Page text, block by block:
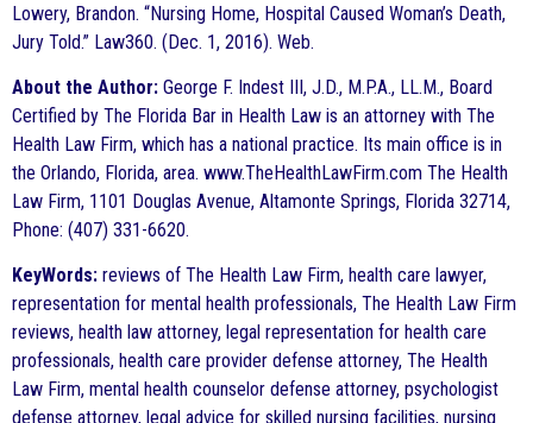
Lowery, Brandon. “Nursing Home, Hospital Caused Woman’s Death,
Jury Told.” Law360. (Dec. 1, 2016). Web.
About the Author: George F. Indest III, J.D., M.P.A., LL.M., Board
Certified by The Florida Bar in Health Law is an attorney with The
Health Law Firm, which has a national practice. Its main office is in
the Orlando, Florida, area. www.TheHealthLawFirm.com The Health
Law Firm, 1101 Douglas Avenue, Altamonte Springs, Florida 32714,
Phone: (407) 331-6620.
KeyWords: reviews of The Health Law Firm, health care lawyer,
representation for mental health professionals, The Health Law Firm
reviews, health law attorney, legal representation for health care
professionals, health care provider defense attorney, The Health
Law Firm, mental health counselor defense attorney, psychologist
defense attorney, legal advice for skilled nursing facilities, nursing